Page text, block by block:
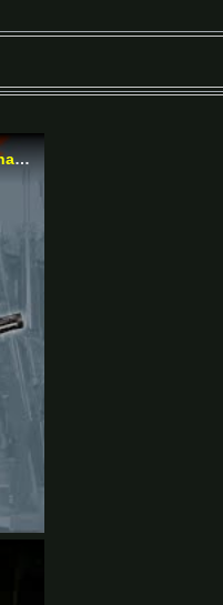
Why disguise this Soviet flamethrower as a rifle? With firearms and weapon expert Jonathan Ferguson